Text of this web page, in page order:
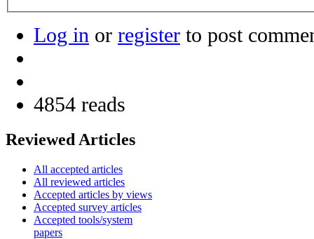
Log in or register to post
4854 reads
Reviewed Articles
All accepted articles
All reviewed articles
Accepted articles by views
Accepted survey articles
Accepted tools/system
papers